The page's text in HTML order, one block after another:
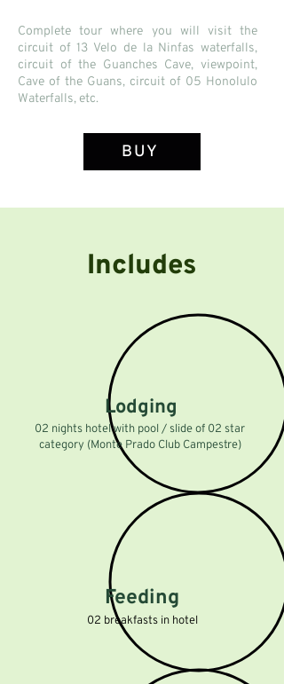
Complete tour where you will visit the
circuit of 13 Velo de la Ninfas waterfalls,
circuit of the Guanches Cave, viewpoint,
Cave of the Guans, circuit of 05 Honolulo
Waterfalls, etc.
BUY
Includes
Lodging
02 nights hotel with pool / slide of 02 star
category (Monte Prado Club Campestre)
Feeding
02 breakfasts in hotel